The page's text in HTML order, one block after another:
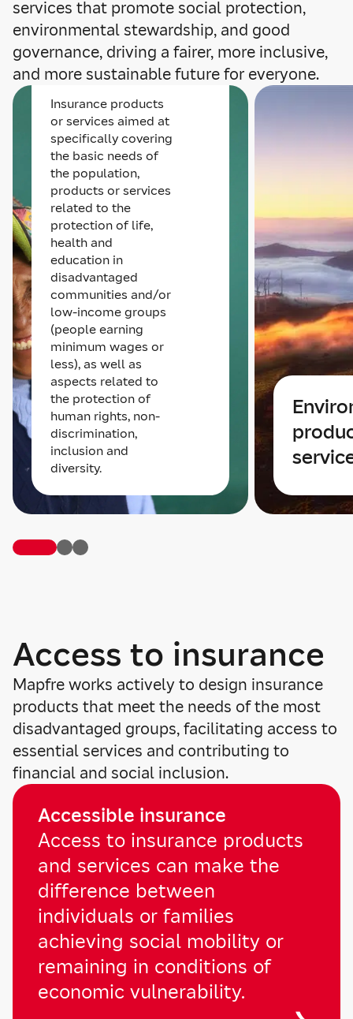
services that promote social protection,
environmental stewardship, and good
governance, driving a fairer, more inclusive,
and more sustainable future for everyone.
Social products
and services
Insurance products
or services aimed at
specifically covering
the basic needs of
the population,
products or services
related to the
protection of life,
health and
education in
disadvantaged
communities and/or
low-income groups
(people earning
minimum wages or
less), as well as
aspects related to
the protection of
human rights, non-
discrimination,
inclusion and
diversity.
Access to insurance
Mapfre works actively to design insurance
products that meet the needs of the most
disadvantaged groups, facilitating access to
essential services and contributing to
financial and social inclusion.
Accessible insurance
Access to insurance products
and services can make the
difference between
individuals or families
achieving social mobility or
remaining in conditions of
economic vulnerability.